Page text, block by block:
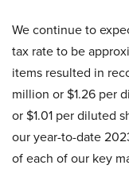
We continue to
tax rate to be
items resulted in
million or $1.26 per
or $1.01 per diluted
our year-to-date
of each of our key